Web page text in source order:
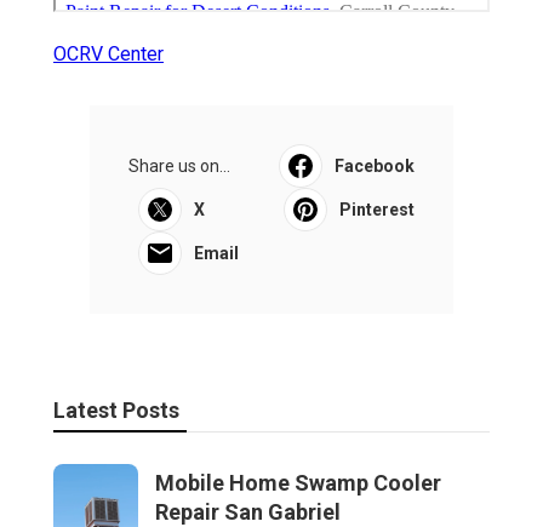
OCRV Center
Share us on... Facebook
X Pinterest
Email
Latest Posts
Mobile Home Swamp Cooler
Repair San Gabriel